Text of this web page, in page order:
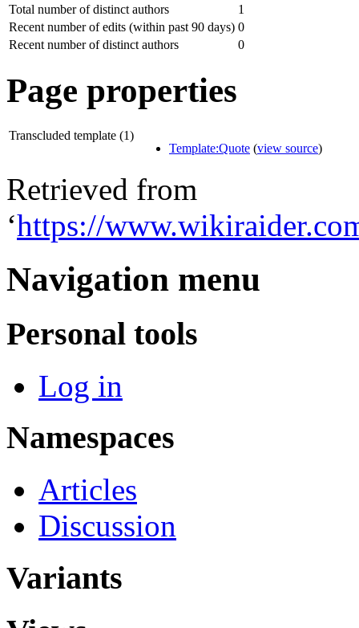
Total number of distinct authors
1
Recent number of edits (within past 90 days) 0
Recent number of distinct authors
0
Page properties
Transcluded template (1)
Template:Quote (view source)
Retrieved from
‘https://
Navigation menu
Personal tools
Log in
Namespaces
Articles
Discussion
Variants